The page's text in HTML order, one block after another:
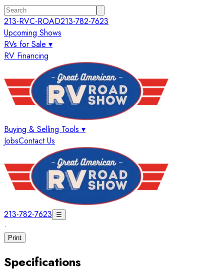
213-RVC-ROAD213-782-7623
Upcoming Shows
RVs for Sale ▾
RV Financing
Buying & Selling Tools ▾
JobsContact Us
213-782-7623 ☰
·
Print
Specifications